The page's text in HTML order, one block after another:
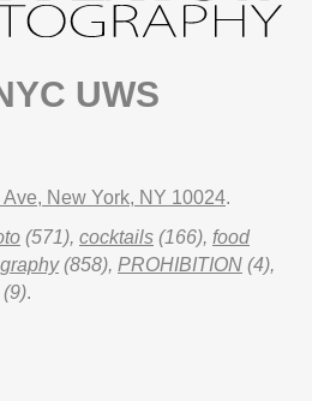
UWS
New York, NY 10024.
(571), cocktails (166), food
(858), PROHIBITION (4),
(9).